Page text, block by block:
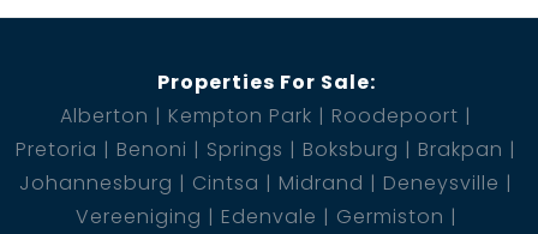
Properties For Sale:
Alberton
Kempton Park
Roodepoort
Pretoria
Benoni Springs Boksburg
Brakpan
Johannesburg
Cintsa Midrand
Deneysville
Vereeniging
Edenvale
Germiston